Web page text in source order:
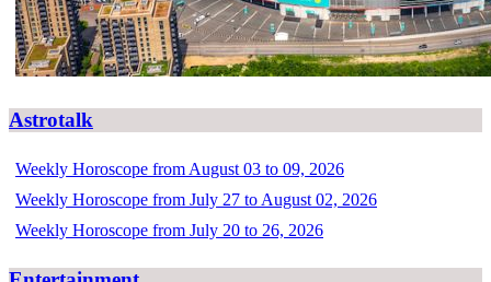
Astrotalk
Weekly Horoscope from August 03 to 09, 2026
Weekly Horoscope from July 27 to August 02, 2026
Weekly Horoscope from July 20 to 26, 2026